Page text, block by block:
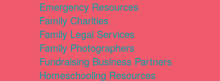
Emergency Resources
Family Charities
Family Legal Services
Family Photographers
Fundraising Business Partners
Homeschooling Resources